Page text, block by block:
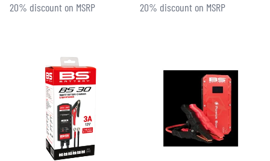
20% discount on MSRP 20% discount on MSRP